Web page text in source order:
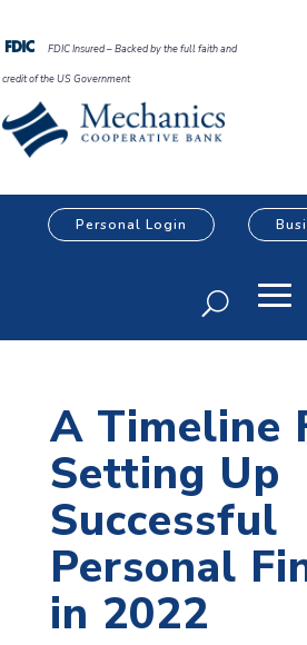
FDIC Insured – Backed by the full faith and
credit of the US Government
Personal Login
A Timeline
Setting Up
Successful
Personal
in 2022